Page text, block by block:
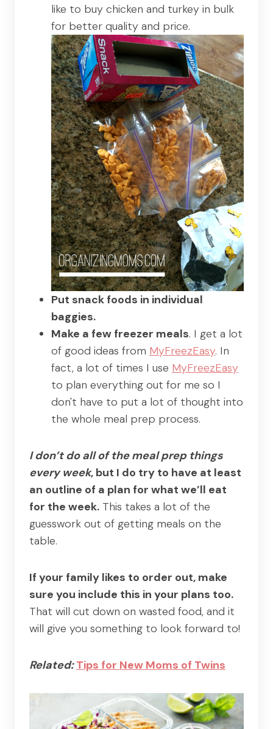
like to buy chicken and turkey in bulk
for better quality and price.
Put snack foods in individual
baggies.
Make a few freezer meals. I get a lot
of good ideas from MyFreezEasy. In
fact, a lot of times I use MyFreezEasy
to plan everything out for me so I
don't have to put a lot of thought into
the whole meal prep process.
I don’t do all of the meal prep things
every week, but I do try to have at least
an outline of a plan for what we’ll eat
for the week. This takes a lot of the
guesswork out of getting meals on the
table.
If your family likes to order out, make
sure you include this in your plans too.
That will cut down on wasted food, and it
will give you something to look forward to!
Related: Tips for New Moms of Twins